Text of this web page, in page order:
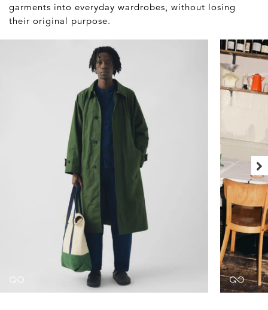
garments into everyday wardrobes, without losing
their original purpose.